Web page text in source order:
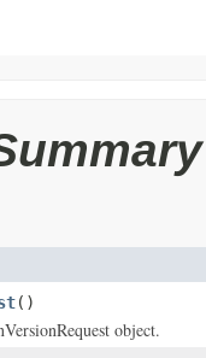
()
object.